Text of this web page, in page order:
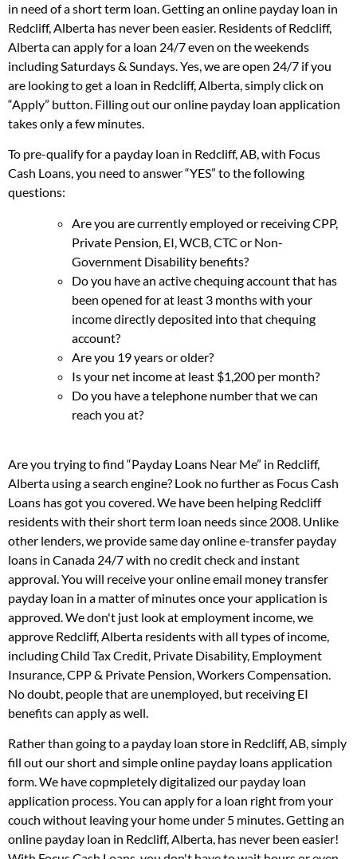
in need of a short term loan. Getting an online payday loan in
Redcliff, Alberta has never been easier. Residents of Redcliff,
Alberta can apply for a loan 24/7 even on the weekends
including Saturdays & Sundays. Yes, we are open 24/7 if you
are looking to get a loan in Redcliff, Alberta, simply click on
“Apply” button. Filling out our online payday loan application
takes only a few minutes.
To pre-qualify for a payday loan in Redcliff, AB, with Focus
Cash Loans, you need to answer “YES” to the following
questions:
Are you are currently employed or receiving CPP,
Private Pension, EI, WCB, CTC or Non-
Government Disability benefits?
Do you have an active chequing account that has
been opened for at least 3 months with your
income directly deposited into that chequing
account?
Are you 19 years or older?
Is your net income at least $1,200 per month?
Do you have a telephone number that we can
reach you at?
Are you trying to find “Payday Loans Near Me” in Redcliff,
Alberta using a search engine? Look no further as Focus Cash
Loans has got you covered. We have been helping Redcliff
residents with their short term loan needs since 2008. Unlike
other lenders, we provide same day online e-transfer payday
loans in Canada 24/7 with no credit check and instant
approval. You will receive your online email money transfer
payday loan in a matter of minutes once your application is
approved. We don't just look at employment income, we
approve Redcliff, Alberta residents with all types of income,
including Child Tax Credit, Private Disability, Employment
Insurance, CPP & Private Pension, Workers Compensation.
No doubt, people that are unemployed, but receiving EI
benefits can apply as well.
Rather than going to a payday loan store in Redcliff, AB, simply
fill out our short and simple online payday loans application
form. We have copmpletely digitalized our payday loan
application process. You can apply for a loan right from your
couch without leaving your home under 5 minutes. Getting an
online payday loan in Redcliff, Alberta, has never been easier!